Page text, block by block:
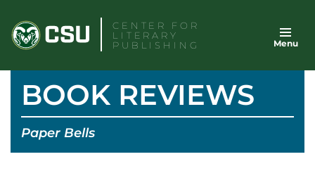
content
CENTER FOR
LITERARY
PUBLISHING
Menu
BOOK REVIEWS
Paper Bells